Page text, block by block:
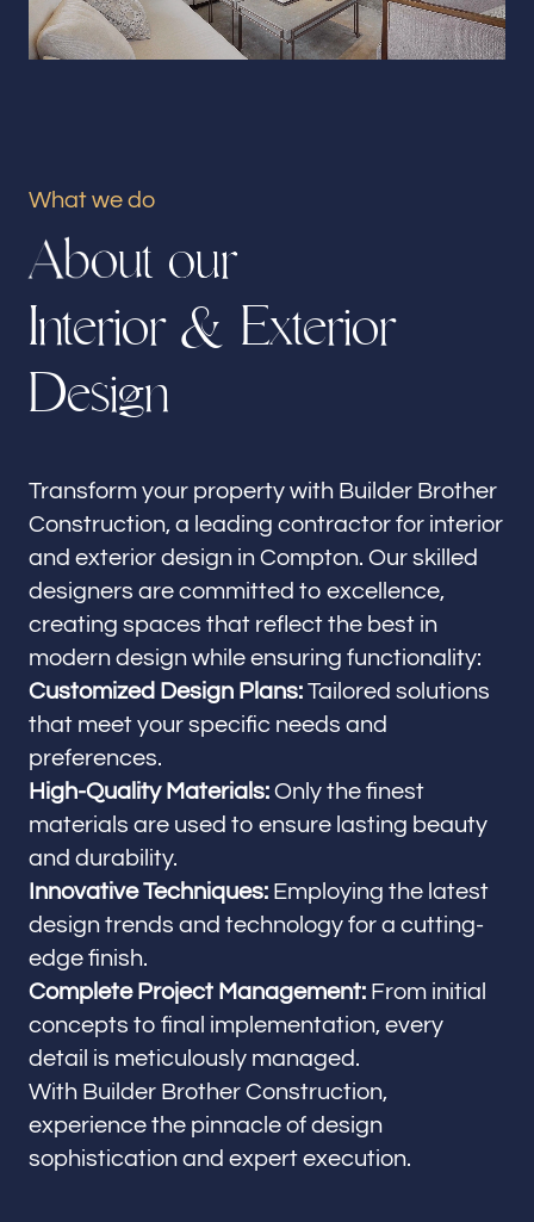
Portfolio
Compton, CA
Follow us
What we do
About our
Interior & Exterior
Design
Transform your property with Builder Brother
Construction, a leading contractor for interior
and exterior design in Compton. Our skilled
designers are committed to excellence,
creating spaces that reflect the best in
modern design while ensuring functionality:
Customized Design Plans: Tailored solutions
that meet your specific needs and
preferences.
High-Quality Materials: Only the finest
materials are used to ensure lasting beauty
and durability.
Innovative Techniques: Employing the latest
design trends and technology for a cutting-
edge finish.
Complete Project Management: From initial
concepts to final implementation, every
detail is meticulously managed.
With Builder Brother Construction,
experience the pinnacle of design
sophistication and expert execution.